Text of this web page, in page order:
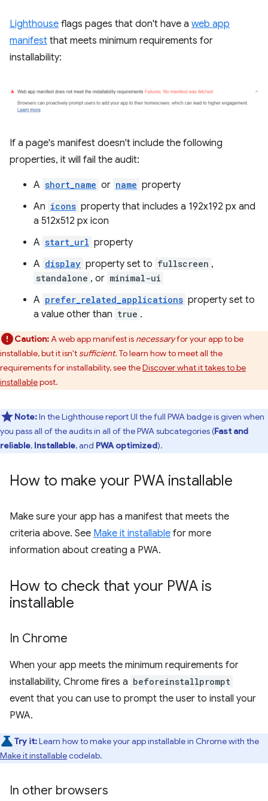
Lighthouse flags pages that don't have a web app
manifest that meets minimum requirements for
installability:
If a page's manifest doesn't include the following
properties, it will fail the audit:
A short_name or name property
An icons property that includes a 192x192 px and
a 512x512 px icon
A start_url property
A display property set to fullscreen ,
standalone , or minimal-ui
A prefer_related_applications property set to
a value other than true .
Caution:A web app manifest is necessaryfor your app to be
installable, but it isn't sufficient. To learn how to meet all the
requirements for installability, see theDiscover what it takes to be
installablepost.
Note:In the Lighthouse report UI the full PWA badge is given when
you pass all of the audits in all of the PWA subcategories (Fast and
reliable, Installable, and PWA optimized).
How to make your PWA installable
Make sure your app has a manifest that meets the
criteria above. See Make it installable for more
information about creating a PWA.
How to check that your PWA is
installable
In Chrome
When your app meets the minimum requirements for
installability, Chrome fires a beforeinstallprompt
event that you can use to prompt the user to install your
PWA.
Try it:Learn how to make your app installable in Chrome with the
Make it installablecodelab.
In other browsers